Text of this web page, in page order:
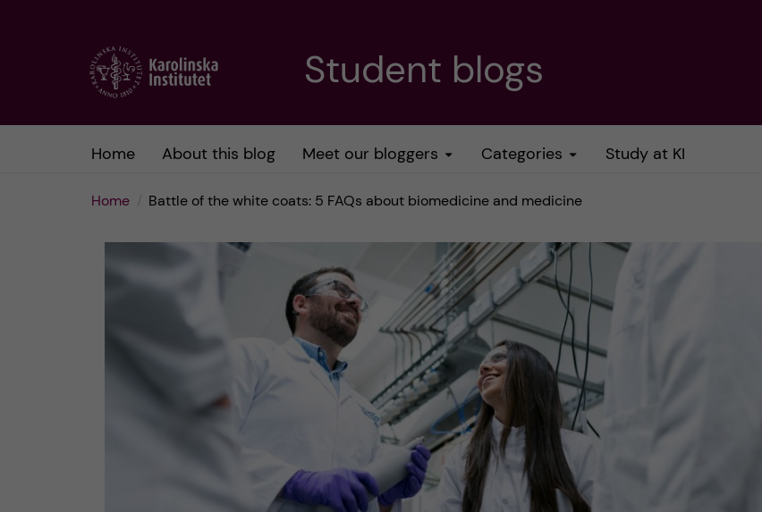
Student blogs
Home About this blog Meet our bloggers Categories Study at KI
Home Battle of the white coats: 5 FAQs about biomedicine and medicine